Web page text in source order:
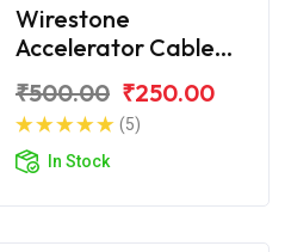
Wirestone
Accelerator Cable
₹500.00 ₹250.00
(5)
In Stock